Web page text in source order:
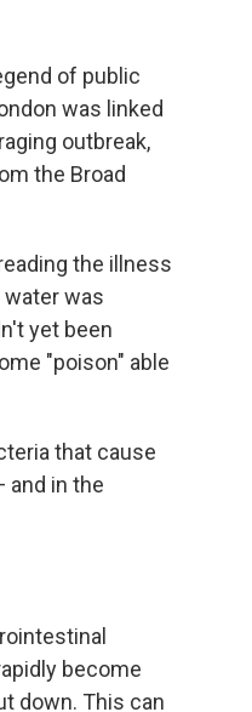
of public
was linked
outbreak,
the Broad
the illness
was
yet been
"poison" able
that cause
and in the
become
down. This can